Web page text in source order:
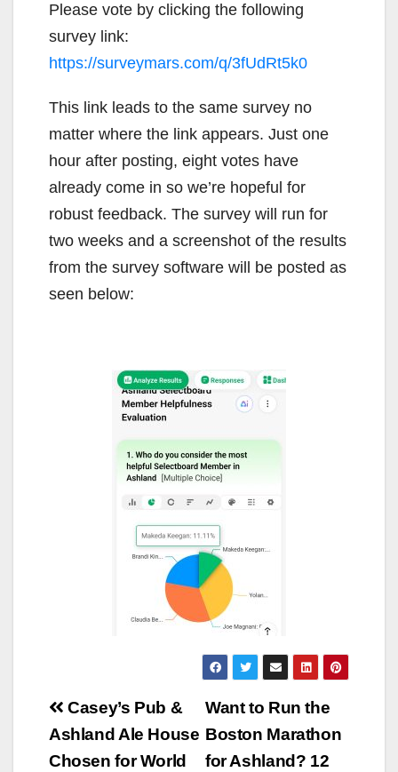
Please vote by clicking the following
survey link:
https://surveymars.com/q/3fUdRt5k0
This link leads to the same survey no
matter where the link appears. Just one
hour after posting, eight votes have
already come in so we’re hopeful for
robust feedback. The survey will run for
two weeks and a screenshot of the results
from the survey software will be posted as
seen below:
Post
navigation
Want to Run the
Boston Marathon
for Ashland? 12
Casey’s Pub &
Ashland Ale House
Chosen for World